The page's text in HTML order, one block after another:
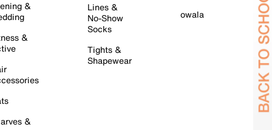
&
&
&
Lines &
No-Show
Socks
Tights &
Shapewear
owala